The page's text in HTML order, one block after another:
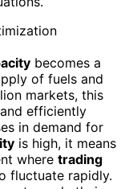
becomes a
of fuels and
markets, this
efficiently
in demand for
is high, it means
where trading
fluctuate rapidly.